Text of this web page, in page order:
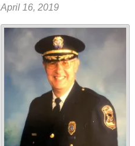
April 16, 2019